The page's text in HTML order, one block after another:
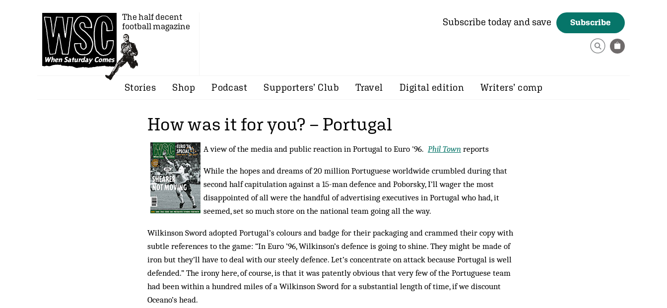
The half decent
football magazine
Subscribe today and save Subscribe
Stories Shop Podcast Supporters’ Club Travel Digital edition Writers’ comp
How was it for you? – Portugal
A view of the media and public reaction in Portugal to Euro '96. Phil Town reports
While the hopes and dreams of 20 million Portuguese worldwide crumbled during that
second half capitulation against a 15-man defence and Poborsky, I’ll wager the most
disappointed of all were the handful of advertising executives in Portugal who had, it
seemed, set so much store on the national team going all the way.
Wilkinson Sword adopted Portugal’s colours and badge for their packaging and crammed their copy with
subtle references to the game: “In Euro ’96, Wilkinson’s defence is going to shine. They might be made of
iron but they’ll have to deal with our steely defence. Let’s concentrate on attack because Portugal is well
defended.” The irony here, of course, is that it was patently obvious that very few of the Portuguese team
had been within a hundred miles of a Wilkinson Sword for a substantial length of time, if we discount
Oceano’s head.